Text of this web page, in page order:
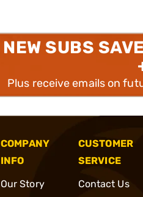
NEW SUBS
Plus receive emails on
COMPANY
INFO
Our Story
CUSTOMER
SERVICE
Contact Us